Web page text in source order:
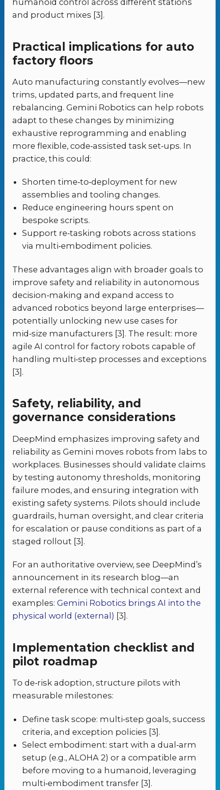
and product mixes [3].
Practical implications for auto
factory floors
Auto manufacturing constantly evolves—new
trims, updated parts, and frequent line
rebalancing. Gemini Robotics can help robots
adapt to these changes by minimizing
exhaustive reprogramming and enabling
more flexible, code‑assisted task set‑ups. In
practice, this could:
Shorten time‑to‑deployment for new
assemblies and tooling changes.
Reduce engineering hours spent on
bespoke scripts.
Support re‑tasking robots across stations
via multi‑embodiment policies.
These advantages align with broader goals to
improve safety and reliability in autonomous
decision‑making and expand access to
advanced robotics beyond large enterprises—
potentially unlocking new use cases for
mid‑size manufacturers [3]. The result: more
agile AI control for factory robots capable of
handling multi‑step processes and exceptions
[3].
Safety, reliability, and
governance considerations
DeepMind emphasizes improving safety and
reliability as Gemini moves robots from labs to
workplaces. Businesses should validate claims
by testing autonomy thresholds, monitoring
failure modes, and ensuring integration with
existing safety systems. Pilots should include
guardrails, human oversight, and clear criteria
for escalation or pause conditions as part of a
staged rollout [3].
For an authoritative overview, see DeepMind’s
announcement in its research blog—an
external reference with technical context and
examples:Gemini Robotics brings AI into the
physical world (external) [3].
Implementation checklist and
pilot roadmap
To de‑risk adoption, structure pilots with
measurable milestones:
Define task scope: multi‑step goals, success
criteria, and exception policies [3].
Select embodiment: start with a dual‑arm
setup (e.g., ALOHA 2) or a compatible arm
before moving to a humanoid, leveraging
multi‑embodiment transfer [3].